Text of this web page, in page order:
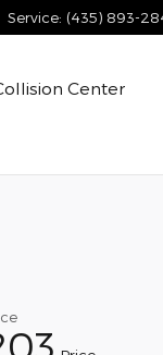
Service: (435) 893-
Center